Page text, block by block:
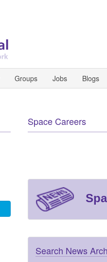
Groups Jobs Blogs
Space Careers
Search News